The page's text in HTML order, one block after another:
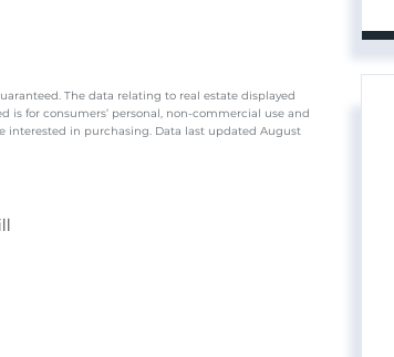
The data relating to real estate displayed
for consumers’ personal, non-commercial use and
interested in purchasing. Data last updated August